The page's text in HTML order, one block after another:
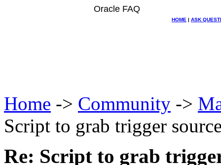
Oracle FAQ
HOME | ASK
Home -> Community ->
Script to grab trigger
Re: Script to grab